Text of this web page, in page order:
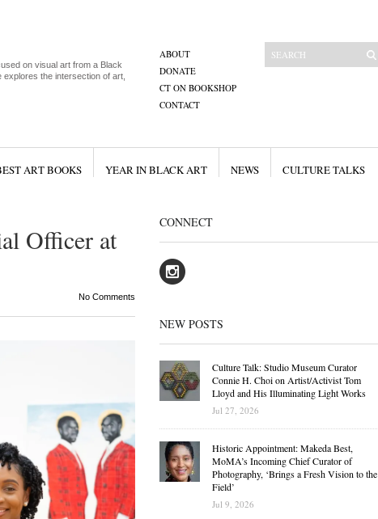
on visual art from a Black
the intersection of art,
ABOUT
DONATE
CT ON BOOKSHOP
CONTACT
ART BOOKS YEAR IN BLACK ART NEWS CULTURE TALKS
Officer at
No Comments
CONNECT
NEW POSTS
Culture Talk: Studio Museum Curator
Connie H. Choi on Artist/Activist Tom
Lloyd and His Illuminating Light Works
Jul 27, 2026
Historic Appointment: Makeda Best,
MoMA’s Incoming Chief Curator of
Photography, ‘Brings a Fresh Vision to the
Field’
Jul 9, 2026